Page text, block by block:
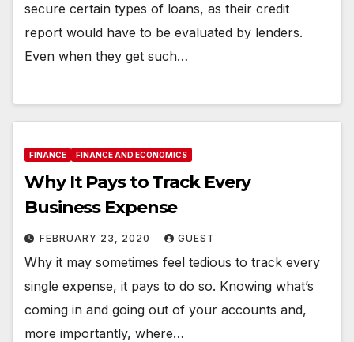
secure certain types of loans, as their credit
report would have to be evaluated by lenders.
Even when they get such…
FINANCE FINANCE AND ECONOMICS
Why It Pays to Track Every
Business Expense
FEBRUARY 23, 2020 GUEST
Why it may sometimes feel tedious to track every
single expense, it pays to do so. Knowing what’s
coming in and going out of your accounts and,
more importantly, where…